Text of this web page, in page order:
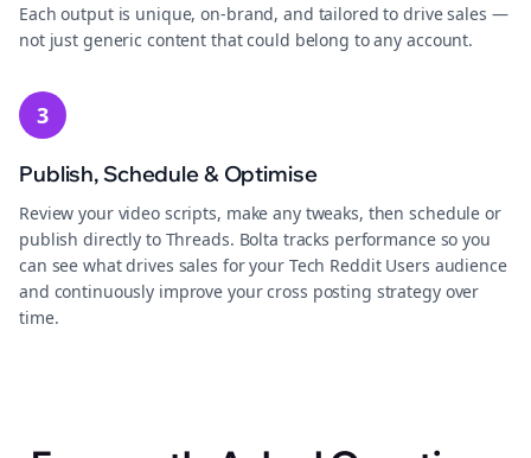
Each output is unique, on-brand, and tailored to drive sales —
not just generic content that could belong to any account.
3
Publish, Schedule & Optimise
Review your video scripts, make any tweaks, then schedule or
publish directly to Threads. Bolta tracks performance so you
can see what drives sales for your Tech Reddit Users audience
and continuously improve your cross posting strategy over
time.